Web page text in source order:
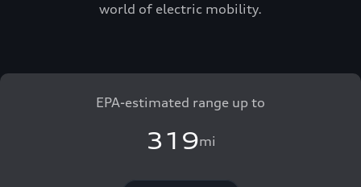
world of electric mobility.
EPA-estimated range up to
319mi